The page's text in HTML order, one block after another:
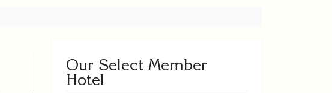
Our Select Member
Hotel